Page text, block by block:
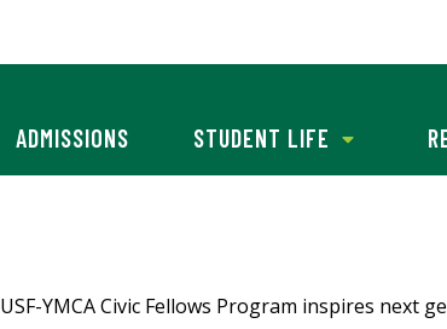
ADMISSIONS STUDENT LIFE
USF-YMCA Civic Fellows Program inspires next